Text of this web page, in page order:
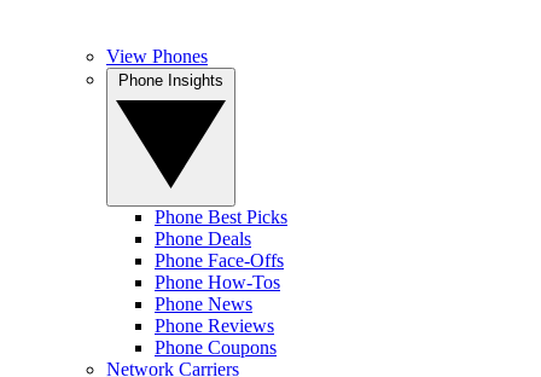
View Phones
Phone Best Picks
Phone Deals
Phone Face-Offs
Phone How-Tos
Phone News
Phone Reviews
Phone Coupons
Network Carriers